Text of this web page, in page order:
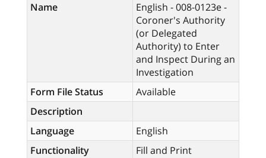
Name
English - 008-0123e -
Coroner's Authority
(or Delegated
Authority) to Enter
and Inspect During an
Investigation
Form File Status
Available
Description
Language
English
Functionality
Fill and Print